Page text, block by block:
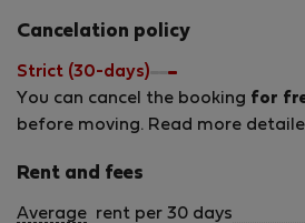
Cancelation policy
Strict (30-days)
You can cancel the booking for
before moving. Read more
Rent and fees
Average rent per 30 days